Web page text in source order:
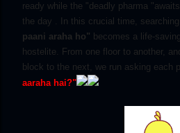
ready while the "deadly pharma
the day . In this crucial time,
paani araha ho" becomes a life-
hostelite. From one floor to another,
block to the next, we run asking each
aaraha hai?"